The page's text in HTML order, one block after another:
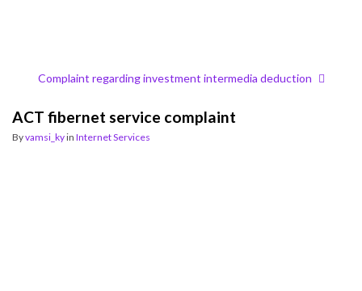
Complaint regarding investment intermedia deduction
ACT fibernet service complaint
Byvamsi_kyin Internet Services